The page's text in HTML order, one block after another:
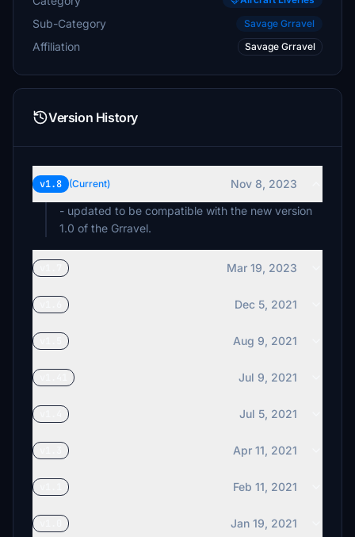
Sub-Category Savage Grravel
Affiliation Savage Grravel
Version History
v1.8 (Current)
Nov 8, 2023
- updated to be compatible with the new version
1.0 of the Grravel.
Mar 19, 2023
Dec 5, 2021
Aug 9, 2021
Jul 9, 2021
Jul 5, 2021
Apr 11, 2021
Feb 11, 2021
Jan 19, 2021